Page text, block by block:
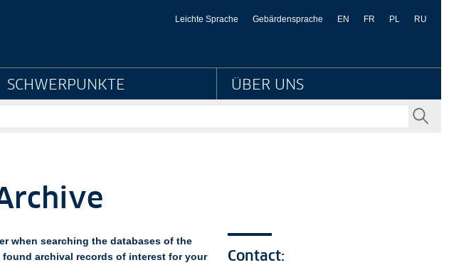
Staatsarchiv Preußischer
Leichte Sprache Gebärdensprache EN FR PL RU
SCHWERPUNKTE ÜBER UNS
when searching the databases of the
found archival records of interest for your
Contact: